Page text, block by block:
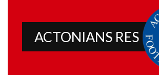
ACTONIANS RES